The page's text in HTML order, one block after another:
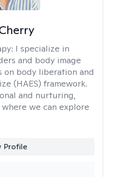
I specialize in
and body image
on body liberation and
(HAES) framework.
and nurturing,
we can explore
Profile